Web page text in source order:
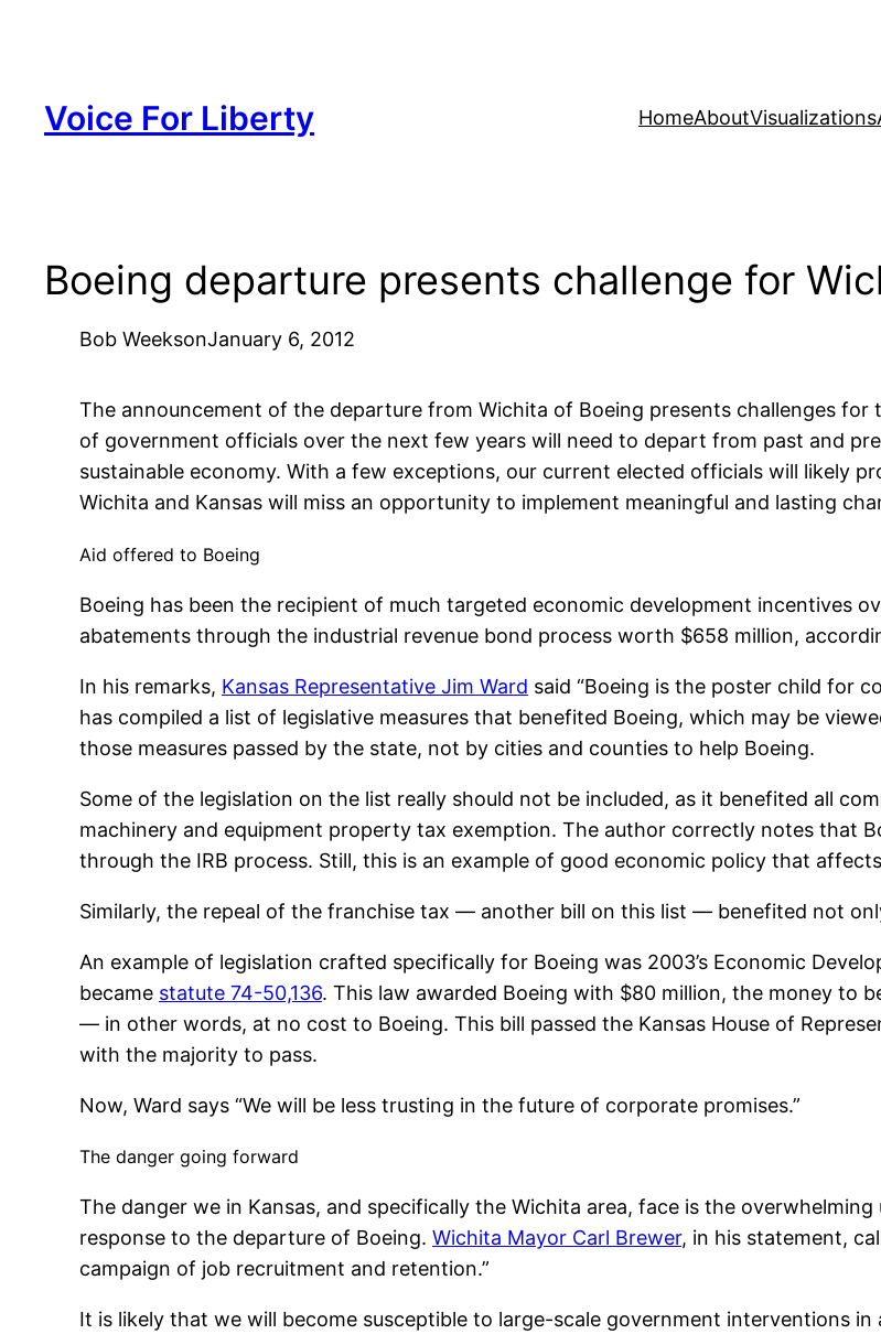
Voice For Liberty HomeAboutVisualizations
Boeing departure presents challenge for
Bob WeeksonJanuary 6, 2012
The announcement of the departure from Wichita of Boeing presents challenges for
of government officials over the next few years will need to depart from past and
sustainable economy. With a few exceptions, our current elected officials will likely
Wichita and Kansas will miss an opportunity to implement meaningful and lasting
Aid offered to Boeing
Boeing has been the recipient of much targeted economic development incentives
abatements through the industrial revenue bond process worth $658 million,
In his remarks, Kansas Representative Jim Ward said “Boeing is the poster child for
has compiled a list of legislative measures that benefited Boeing, which may be
those measures passed by the state, not by cities and counties to help Boeing.
Some of the legislation on the list really should not be included, as it benefited all
machinery and equipment property tax exemption. The author correctly notes that
through the IRB process. Still, this is an example of good economic policy that
Similarly, the repeal of the franchise tax — another bill on this list — benefited not
An example of legislation crafted specifically for Boeing was 2003’s Economic
became statute 74-50,136. This law awarded Boeing with $80 million, the money to
— in other words, at no cost to Boeing. This bill passed the Kansas House of
with the majority to pass.
Now, Ward says “We will be less trusting in the future of corporate promises.”
The danger going forward
The danger we in Kansas, and specifically the Wichita area, face is the
response to the departure of Boeing. Wichita Mayor Carl Brewer, in his statement,
campaign of job recruitment and retention.”
It is likely that we will become susceptible to large-scale government interventions